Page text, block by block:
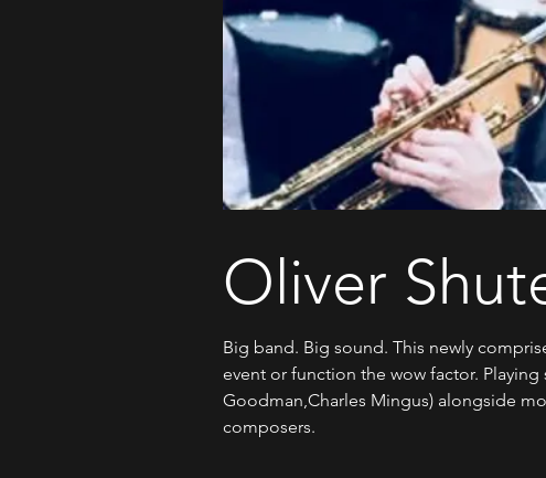
Oliver
Big band. Big sound. This newly
event or function the wow factor.
Goodman,Charles Mingus) alongside
composers.